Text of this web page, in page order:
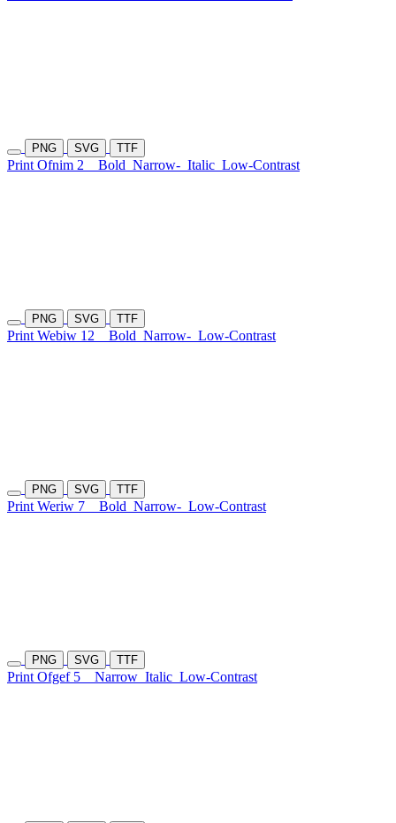
PNG SVG TTF
Print Ofnim 2 Bold Narrow- Italic Low-Contrast
PNG SVG TTF
Print Webiw 12 Bold Narrow- Low-Contrast
PNG SVG TTF
Print Weriw 7 Bold Narrow- Low-Contrast
PNG SVG TTF
Print Ofgef 5 Narrow Italic Low-Contrast